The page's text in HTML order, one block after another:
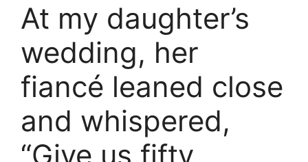
At my daughter’s
wedding, her
fiancé leaned close
and whispered,
“Give us fifty